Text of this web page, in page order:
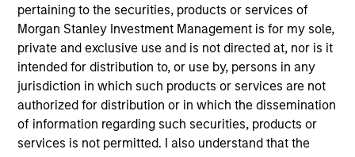
pertaining to the securities, products or services of
Morgan Stanley Investment Management is for my sole,
private and exclusive use and is not directed at, nor is it
intended for distribution to, or use by, persons in any
jurisdiction in which such products or services are not
authorized for distribution or in which the dissemination
of information regarding such securities, products or
services is not permitted. I also understand that the
TEAM
Broad Markets Fixed Income Team
Vishal is a managing director of Morgan Stanley
Investment Management, Head of the Broad
Markets Fixed Income team and a portfolio